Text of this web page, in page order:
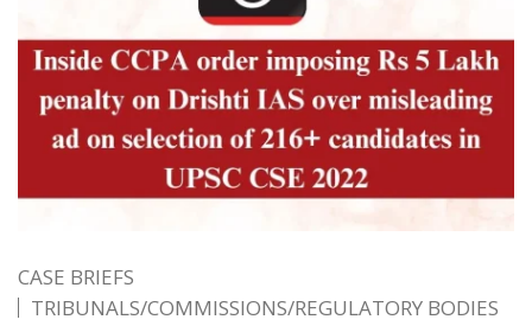
CASE BRIEFS
TRIBUNALS/COMMISSIONS/REGULATORY BODIES